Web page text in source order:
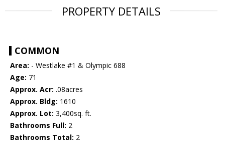
PROPERTY DETAILS
COMMON
Area: - Westlake #1 & Olympic 688
Age: 71
Approx. Acr: .08acres
Approx. Bldg: 1610
Approx. Lot: 3,400sq. ft.
Bathrooms Full: 2
Bathrooms Total: 2